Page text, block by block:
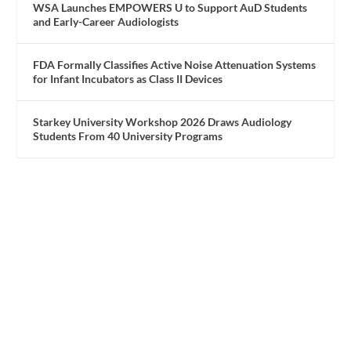
WSA Launches EMPOWERS U to Support AuD Students
and Early-Career Audiologists
FDA Formally Classifies Active Noise Attenuation Systems
for Infant Incubators as Class II Devices
Starkey University Workshop 2026 Draws Audiology
Students From 40 University Programs